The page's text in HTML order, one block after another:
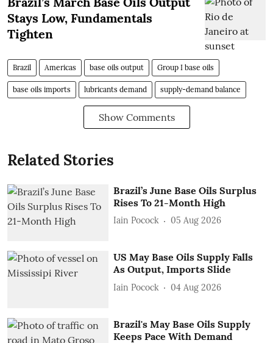
Stays Low, Fundamentals
Tighten
Brazil Americas base oils output Group I base oils
base oils imports lubricants demand supply-demand balance
Show Comments
Related Stories
Brazil’s June Base Oils Surplus
Rises To 21-Month High
Iain Pocock 05 Aug 2026
US May Base Oils Supply Falls
As Output, Imports Slide
Iain Pocock 04 Aug 2026
Brazil's May Base Oils Supply
Keeps Pace With Demand